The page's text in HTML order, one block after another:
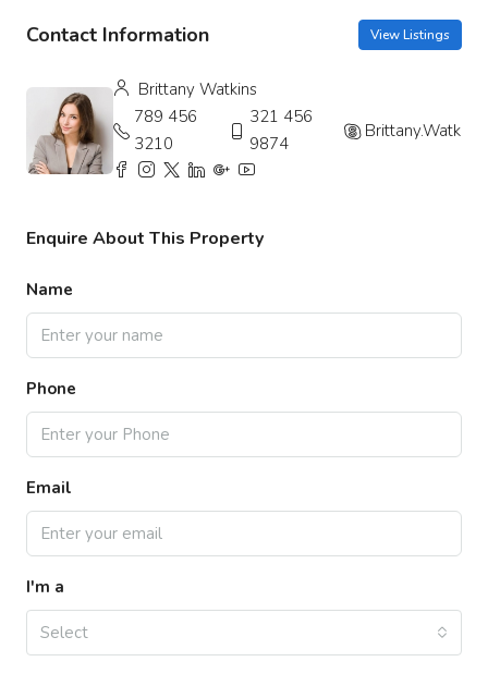
Contact Information View Listings
Brittany Watkins
789 456
3210
321 456
9874
Brittany.Watkins
Enquire About This Property
Name
Phone
Email
I'm a
Select